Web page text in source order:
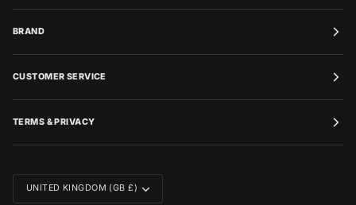
BRAND
CUSTOMER SERVICE
TERMS & PRIVACY
CURRENCY
UNITED KINGDOM (GB £)